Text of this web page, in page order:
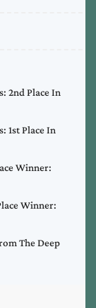
2nd Place In
1st Place In
Winner:
Winner:
The Deep